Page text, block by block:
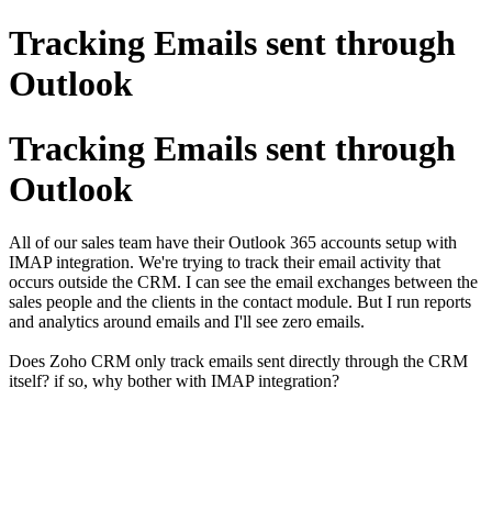
Tracking Emails sent through
Outlook
Tracking Emails sent through
Outlook
All of our sales team have their Outlook 365 accounts setup with
IMAP integration. We're trying to track their email activity that
occurs outside the CRM. I can see the email exchanges between the
sales people and the clients in the contact module. But I run reports
and analytics around emails and I'll see zero emails.
Does Zoho CRM only track emails sent directly through the CRM
itself? if so, why bother with IMAP integration?